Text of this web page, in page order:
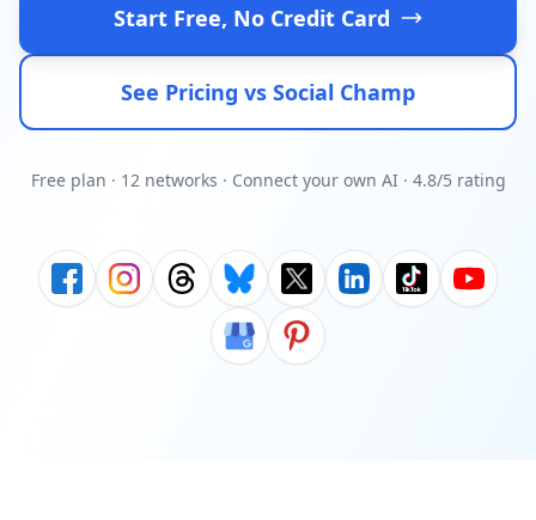
Start Free, No Credit Card
See Pricing vs Social Champ
Free plan · 12 networks · Connect your own AI · 4.8/5 rating